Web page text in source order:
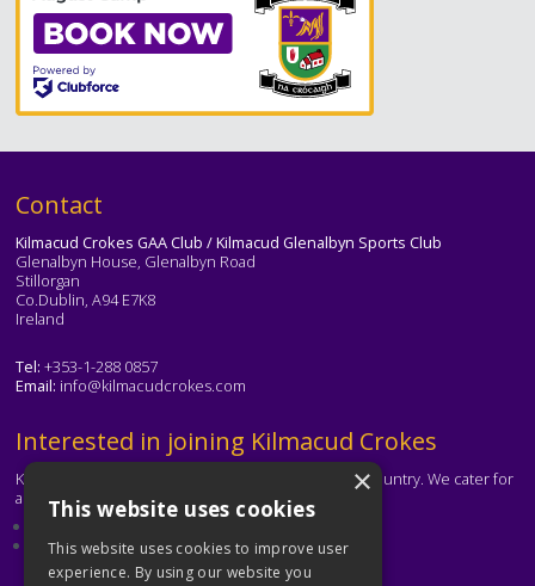
Text
Contact
Kilmacud Crokes GAA Club / Kilmacud Glenalbyn Sports Club
Glenalbyn House, Glenalbyn Road
Stillorgan
Co.Dublin, A94 E7K8
Ireland
Tel: +353-1-288 0857
Email: info@kilmacudcrokes.com
Text
Interested in joining Kilmacud Crokes
Kilmacud Crokes is one of the biggest clubs in the country. We cater for
all ages and abilities.
Contact the club
×
This website uses cookies
This website uses cookies to improve user
experience. By using our website you